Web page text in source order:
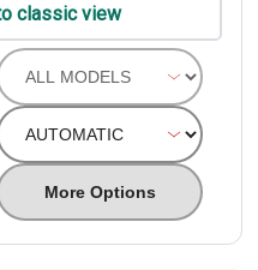
classic view
More Options